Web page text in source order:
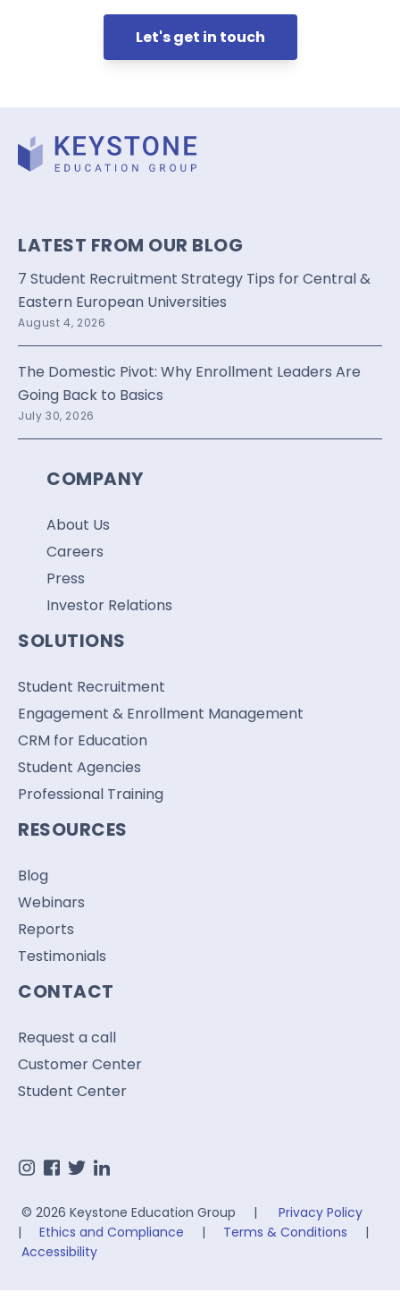
Let's get in touch
LATEST FROM OUR BLOG
7 Student Recruitment Strategy Tips for Central &
Eastern European Universities
August 4, 2026
The Domestic Pivot: Why Enrollment Leaders Are
Going Back to Basics
July 30, 2026
COMPANY
About Us
Careers
Press
Investor Relations
SOLUTIONS
Student Recruitment
Engagement & Enrollment Management
CRM for Education
Student Agencies
Professional Training
RESOURCES
Blog
Webinars
Reports
Testimonials
CONTACT
Request a call
Customer Center
Student Center
© 2026 Keystone Education Group | Privacy Policy
| Ethics and Compliance | Terms & Conditions |
Accessibility